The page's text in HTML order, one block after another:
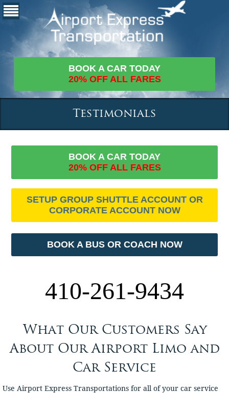
BOOK A CAR TODAY
20% OFF ALL FARES
Testimonials
BOOK A CAR TODAY
20% OFF ALL FARES
SETUP GROUP SHUTTLE ACCOUNT OR
CORPORATE ACCOUNT NOW
BOOK A BUS OR COACH NOW
410-261-9434
What Our Customers Say
About Our Airport Limo and
Car Service
Use Airport Express Transportations for all of your car service